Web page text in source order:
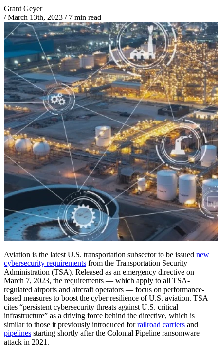
Grant Geyer
/ March 13th, 2023 /7 min read
Aviation is the latest U.S. transportation subsector to be issued new
cybersecurity requirements from the Transportation Security
Administration (TSA). Released as an emergency directive on
March 7, 2023, the requirements — which apply to all TSA-
regulated airports and aircraft operators — focus on performance-
based measures to boost the cyber resilience of U.S. aviation. TSA
cites “persistent cybersecurity threats against U.S. critical
infrastructure” as a driving force behind the directive, which is
similar to those it previously introduced forrailroad carriers and
pipelines starting shortly after the Colonial Pipeline ransomware
attack in 2021.